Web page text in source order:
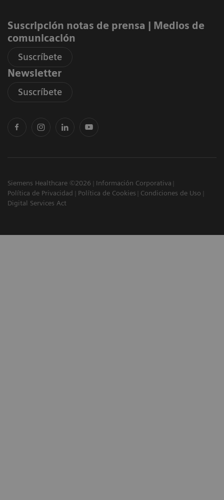
Suscripción notas de prensa ​| Medios de
comunicación
Suscríbete
Newsletter
Suscríbete
Siemens Healthcare ©2026
Información Corporativa
Política de Privacidad
Política de Cookies
Condiciones de Uso
Digital Services Act